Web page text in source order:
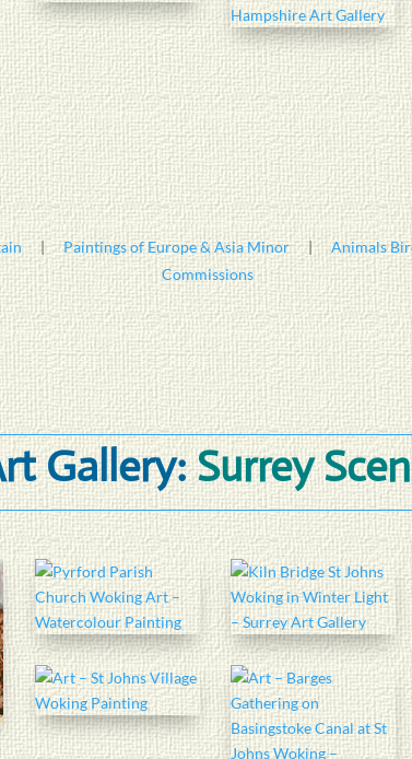
| Paintings of Europe & Asia Minor | Animals
Commissions
Gallery:Surrey